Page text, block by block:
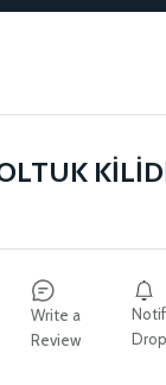
Write a
Review